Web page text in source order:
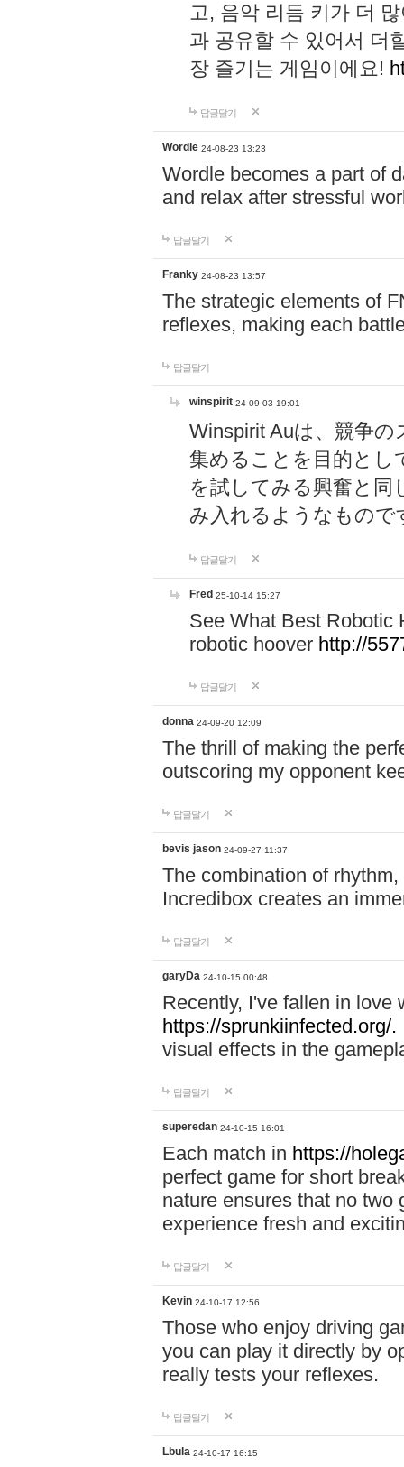
고, 음악 리듬 키가 더
과 공유할 수 있어서 더
장 즐기는 게임이에요!
답글달기
Wordle 24-08-23 13:23
Wordle becomes a part of
and relax after stressful
답글달기
Franky 24-08-23 13:57
The strategic elements of
reflexes, making each
답글달기
winspirit 24-09-03 19:01
Winspirit Auは、競争
集めることを目的とし
を試してみる興奮と同
み入れるようなもので
답글달기
Fred 25-10-14 15:27
See What Best Robotic
robotic hoover http://
답글달기
donna 24-09-20 12:09
The thrill of making the
outscoring my opponent
답글달기
bevis jason 24-09-27 11:37
The combination of
Incredibox creates an
답글달기
garyDa 24-10-15 00:48
Recently, I've fallen in love
https://sprunkiinfected.org/.
visual effects in the
답글달기
superedan 24-10-15 16:01
Each match in https://
perfect game for short
nature ensures that no two
experience fresh and
답글달기
Kevin 24-10-17 12:56
Those who enjoy driving
you can play it directly by
really tests your reflexes.
답글달기
Lbula 24-10-17 16:15